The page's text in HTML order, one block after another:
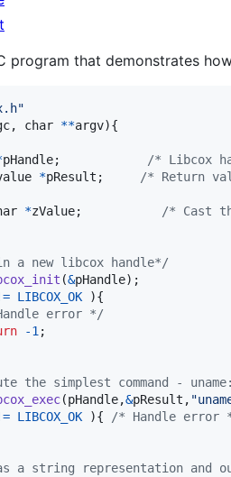
program that demonstrates
, char **argv){
pHandle;
/* Libcox
*pResult ; /* Return
*zValue;
/* Cast
a new libcox handle*/
(&pHandle);
LIBCOX_OK ){
error */
-1 ;
the simplest command -
(pHandle,&pResult ,
LIBCOX_OK ){ /* Handle error
a string representation and